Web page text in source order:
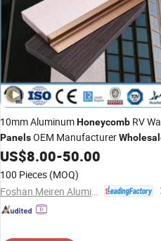
10mm AluminumHoneycomb RV
PanelsOEM Manufacturer
US$8.00-50.00
100 Pieces (MOQ)